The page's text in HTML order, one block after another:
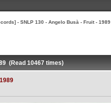
- SNLP 130 - Angelo Busà - Fruit - 1989
(Read 10467 times)